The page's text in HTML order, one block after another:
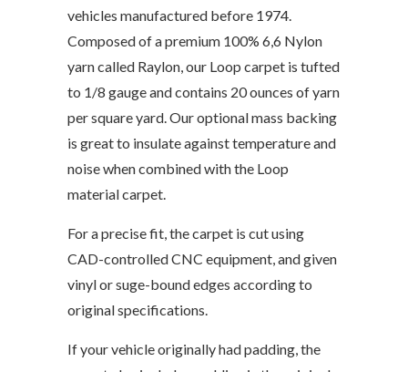
vehicles manufactured before 1974.
Composed of a premium 100% 6,6 Nylon
yarn called Raylon, our Loop carpet is tufted
to 1/8 gauge and contains 20 ounces of yarn
per square yard. Our optional mass backing
is great to insulate against temperature and
noise when combined with the Loop
material carpet.
For a precise fit, the carpet is cut using
CAD-controlled CNC equipment, and given
vinyl or suge-bound edges according to
original specifications.
If your vehicle originally had padding, the